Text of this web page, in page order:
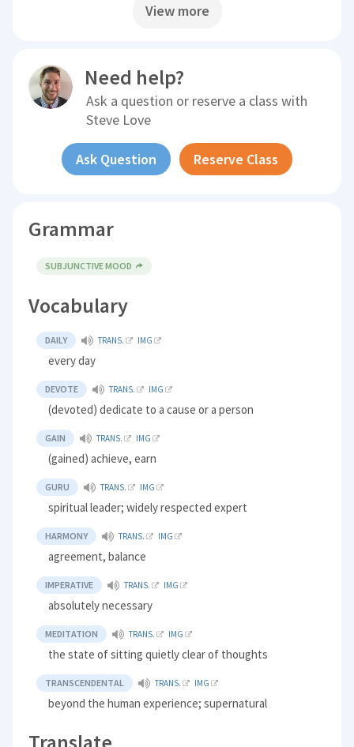
View more
Need help?
Ask a question or reserve a class with
Steve Love
Ask Question Reserve Class
Grammar
SUBJUNCTIVE MOOD
Vocabulary
DAILY TRANS. IMG
every day
DEVOTE TRANS. IMG
(devoted) dedicate to a cause or a person
GAIN TRANS. IMG
(gained) achieve, earn
GURU TRANS. IMG
spiritual leader; widely respected expert
HARMONY TRANS. IMG
agreement, balance
IMPERATIVE TRANS. IMG
absolutely necessary
MEDITATION TRANS. IMG
the state of sitting quietly clear of thoughts
TRANSCENDENTAL TRANS. IMG
beyond the human experience; supernatural
Translate